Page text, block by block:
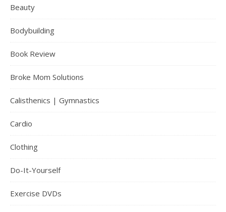
Beauty
Bodybuilding
Book Review
Broke Mom Solutions
Calisthenics | Gymnastics
Cardio
Clothing
Do-It-Yourself
Exercise DVDs